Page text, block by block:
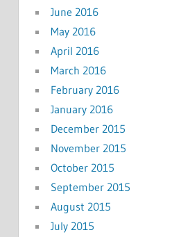
June 2016
May 2016
April 2016
March 2016
February 2016
January 2016
December 2015
November 2015
October 2015
September 2015
August 2015
July 2015